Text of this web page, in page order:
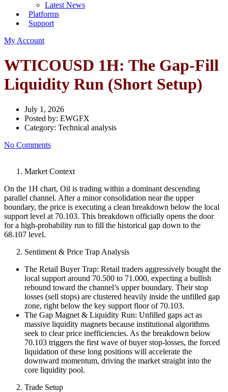
Latest News
Platforms
Support
My Account
WTICOUSD 1H: The Gap-Fill
Liquidity Run (Short Setup)
July 1, 2026
Posted by: EWGFX
Category: Technical analysis
No Comments
Market Context
On the 1H chart, Oil is trading within a dominant descending
parallel channel. After a minor consolidation near the upper
boundary, the price is executing a clean breakdown below the local
support level at 70.103. This breakdown officially opens the door
for a high-probability run to fill the historical gap down to the
68.107 level.
Sentiment & Price Trap Analysis
The Retail Buyer Trap: Retail traders aggressively bought the
local support around 70.500 to 71.000, expecting a bullish
rebound toward the channel’s upper boundary. Their stop
losses (sell stops) are clustered heavily inside the unfilled gap
zone, right below the key support floor of 70.103.
The Gap Magnet & Liquidity Run: Unfilled gaps act as
massive liquidity magnets because institutional algorithms
seek to clear price inefficiencies. As the breakdown below
70.103 triggers the first wave of buyer stop-losses, the forced
liquidation of these long positions will accelerate the
downward momentum, driving the market straight into the
core liquidity pool.
Trade Setup